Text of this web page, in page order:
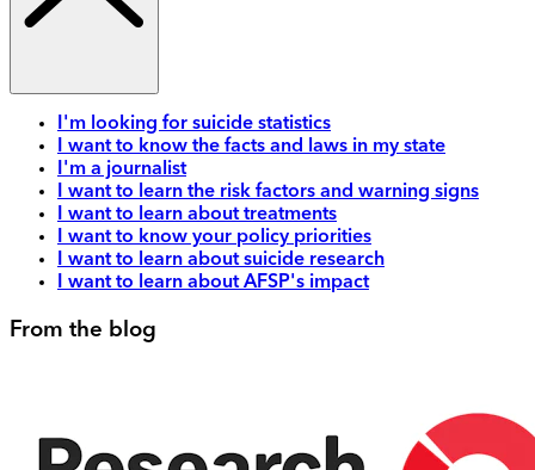
I'm looking for suicide statistics
I want to know the facts and laws in my state
I'm a journalist
I want to learn the risk factors and warning signs
I want to learn about treatments
I want to know your policy priorities
I want to learn about suicide research
I want to learn about AFSP's impact
From the blog